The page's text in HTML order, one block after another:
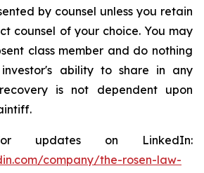
by counsel unless you retain
counsel of your choice. You may
class member and do nothing
ability to share in any
is not dependent upon
updates on LinkedIn:
company/the-rosen-law-